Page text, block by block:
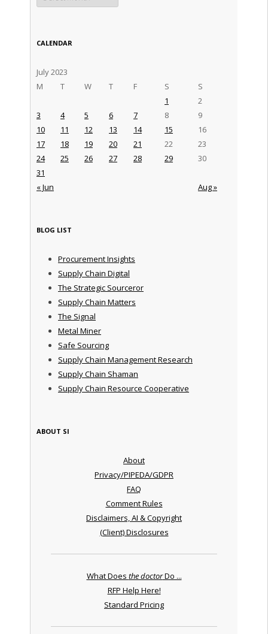
CALENDAR
July 2023
M
T W T F S S
« Jun Aug »
1
2
3
4 5 6 7 8
9
10
11 12 13 14 15
16
17
18 19 20 21 22
23
24
25 26 27 28 29
30
31
BLOG LIST
Procurement Insights
Supply Chain Digital
The Strategic Sourceror
Supply Chain Matters
The Signal
Metal Miner
Safe Sourcing
Supply Chain Management Research
Supply Chain Shaman
Supply Chain Resource Cooperative
ABOUT SI
About
Privacy/PIPEDA/GDPR
FAQ
Comment Rules
Disclaimers, AI & Copyright
(Client) Disclosures
What Does the doctorDo ...
RFP Help Here!
Standard Pricing